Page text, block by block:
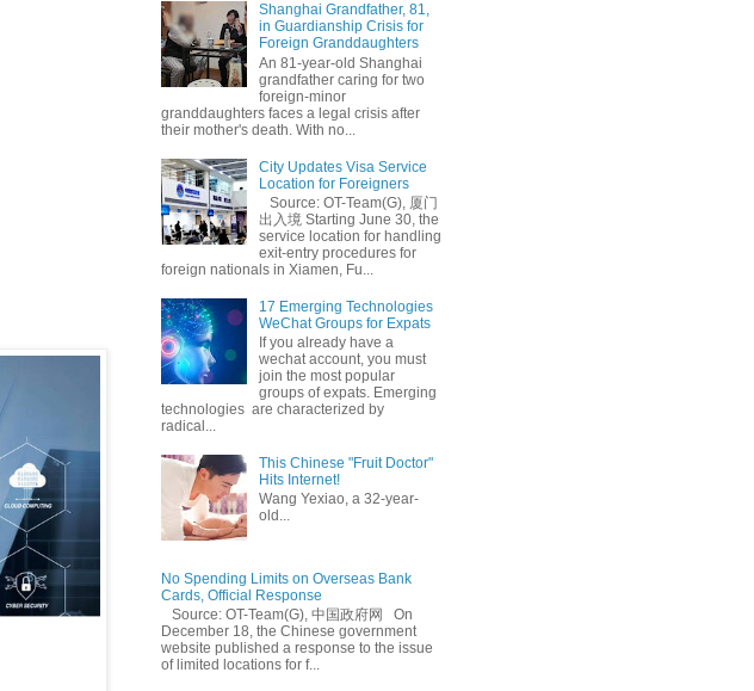
Shanghai Grandfather, 81,
in Guardianship Crisis for
Foreign Granddaughters
An 81-year-old Shanghai
grandfather caring for two
foreign-minor
granddaughters faces a legal crisis after
their mother's death. With no...
City Updates Visa Service
Location for Foreigners
Source: OT-Team(G), 厦门
出入境 Starting June 30, the
service location for handling
exit-entry procedures for
foreign nationals in Xiamen, Fu...
17 Emerging Technologies
WeChat Groups for Expats
If you already have a
wechat account, you must
join the most popular
groups of expats. Emerging
technologies are characterized by
radical...
This Chinese "Fruit Doctor"
Hits Internet!
Wang Yexiao, a 32-year-
old...
No Spending Limits on Overseas Bank
Cards, Official Response
Source: OT-Team(G), 中国政府网 On
December 18, the Chinese government
website published a response to the issue
of limited locations for f...